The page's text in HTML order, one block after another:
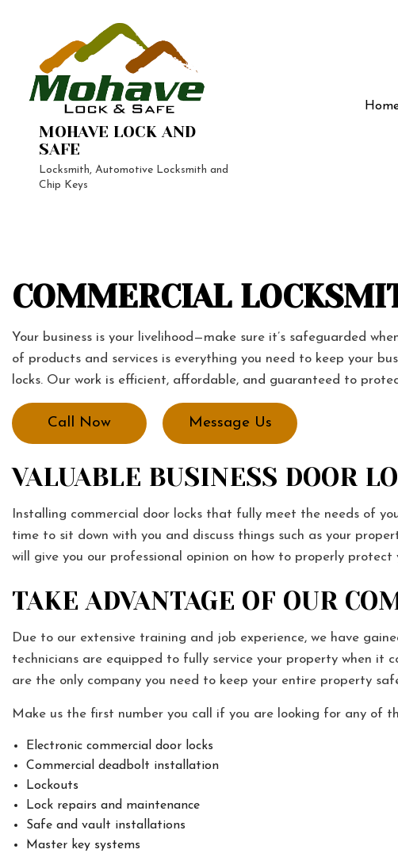
MOHAVE LOCK AND
SAFE
Locksmith, Automotive Locksmith and
Chip Keys
Home Lockout
Lock Repair
Rekey Locks
COMMERCIAL
Your business is your livelihood—make sure it’s safeguarded
of products and services is everything you need to keep your
locks. Our work is efficient, affordable, and guaranteed to
Call Now Message Us
VALUABLE BUSINESS DOOR
Installing commercial door locks that fully meet the needs of
time to sit down with you and discuss things such as your
will give you our professional opinion on how to properly protect
TAKE ADVANTAGE OF OUR
Due to our extensive training and job experience, we have
technicians are equipped to fully service your property when it
are the only company you need to keep your entire property
Make us the first number you call if you are looking for any of
Electronic commercial door locks
Commercial deadbolt installation
Lockouts
Lock repairs and maintenance
Safe and vault installations
Master key systems